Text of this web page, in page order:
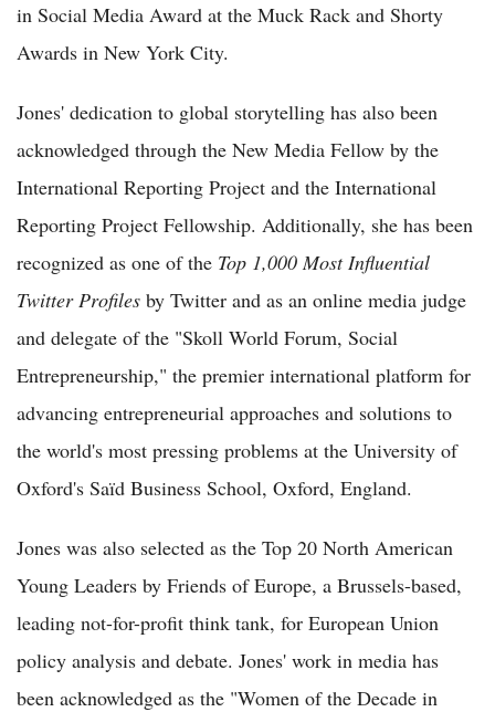
in Social Media Award at the Muck Rack and Shorty
Awards in New York City.
Jones' dedication to global storytelling has also been
acknowledged through the New Media Fellow by the
International Reporting Project and the International
Reporting Project Fellowship. Additionally, she has been
recognized as one of the Top 1,000 Most Influential
Twitter Profiles by Twitter and as an online media judge
and delegate of the "Skoll World Forum, Social
Entrepreneurship," the premier international platform for
advancing entrepreneurial approaches and solutions to
the world's most pressing problems at the University of
Oxford's Saïd Business School, Oxford, England.
Jones was also selected as the Top 20 North American
Young Leaders by Friends of Europe, a Brussels-based,
leading not-for-profit think tank, for European Union
policy analysis and debate. Jones' work in media has
been acknowledged as the "Women of the Decade in